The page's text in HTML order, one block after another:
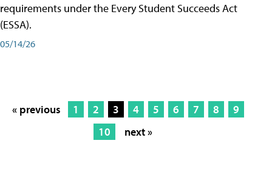
requirements under the Every Student Succeeds Act
(ESSA).
05/14/26
« previous 1 2 3 4 5 6 7 8
9
10
next »